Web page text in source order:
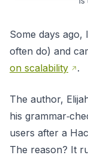
Some days ago,
often do) and
on scalability
.
The author,
his
users after a
The reason? It